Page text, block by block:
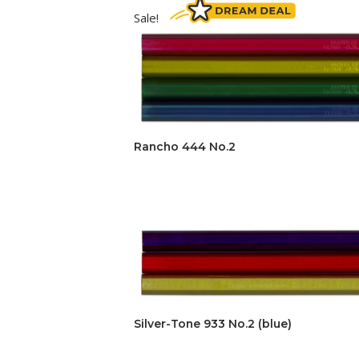
Sale!
Rancho 444 No.2
Silver-Tone 933 No.2 (blue)